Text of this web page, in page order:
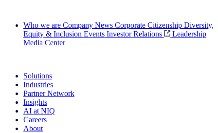
Who we are Company News Corporate Citizenship Diversity,
Equity & Inclusion Events Investor Relations
Leadership
Media Center
Solutions
Industries
Partner Network
Insights
AI at NIQ
Careers
About